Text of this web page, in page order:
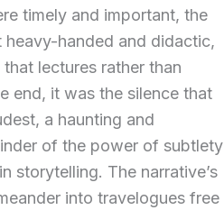
timely and important, the
heavy-handed and didactic,
that lectures rather than
end, it was the silence that
a haunting and
of the power of subtlety
storytelling. The narrative’s
into travelogues free